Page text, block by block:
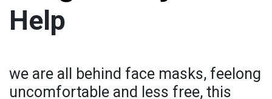
Help
we are all behind face masks, feelong
uncomfortable and less free, this